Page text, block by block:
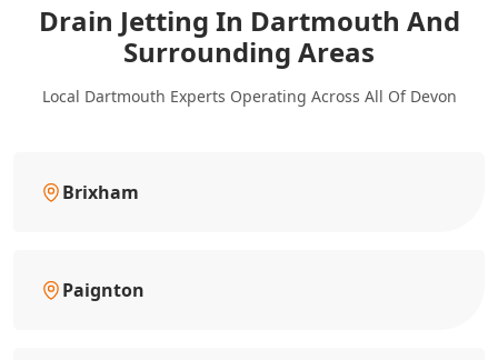
Drain Jetting In Dartmouth And
Surrounding Areas
Local Dartmouth Experts Operating Across All Of Devon
Brixham
Paignton